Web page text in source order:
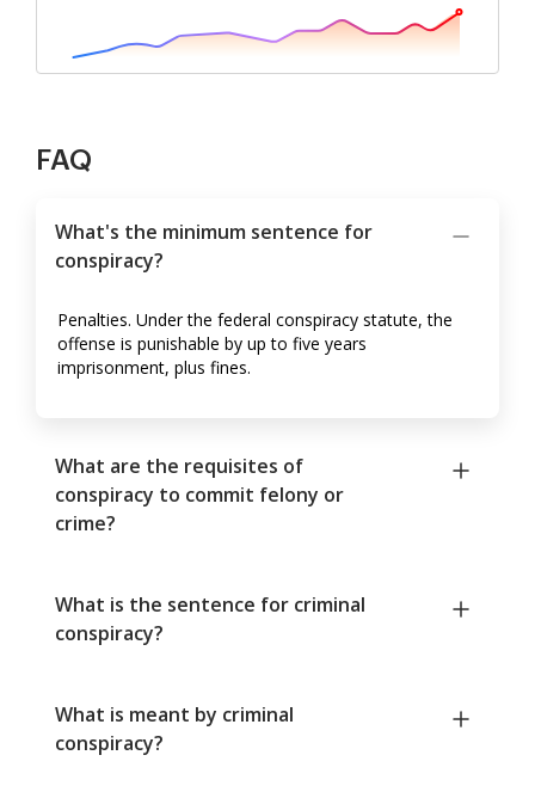
FAQ
What's the minimum sentence for
conspiracy?
Penalties. Under the federal conspiracy statute, the
offense is punishable by up to five years
imprisonment, plus fines.
What are the requisites of
conspiracy to commit felony or
crime?
What is the sentence for criminal
conspiracy?
What is meant by criminal
conspiracy?